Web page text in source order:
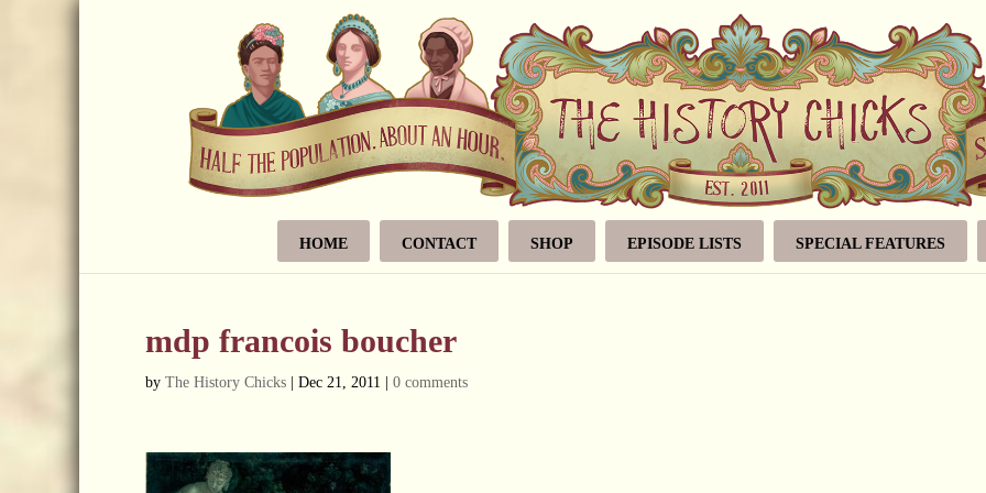
HOME CONTACT SHOP EPISODE LISTS SPECIAL FEATURES
mdp francois boucher
by The History Chicks Dec 21, 2011 0 comments